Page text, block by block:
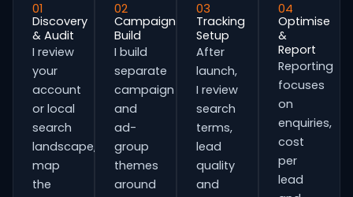
01
Discovery
& Audit
I review
your
account
or local
search
landscape,
map
the
02
Campaign
Build
I build
separate
campaign
and
ad-
group
themes
around
03
Tracking
Setup
After
launch,
I review
search
terms,
lead
quality
and
04
Optimise
&
Report
Reporting
focuses
on
enquiries,
cost
per
lead